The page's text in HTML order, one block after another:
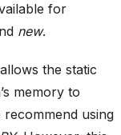
for
new.
the static
memory to
using